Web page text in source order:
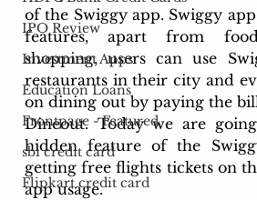
IPO Review
Investment Apps
Education Loans
Frontpage - Featured
sbi credit card
Flipkart credit card
of the Swiggy app. Swiggy
features, apart from
shopping, users can use
restaurants in their city and
on dining out by paying the
Dineout. Today we are
hidden feature of the
getting free flights tickets on
app usage.